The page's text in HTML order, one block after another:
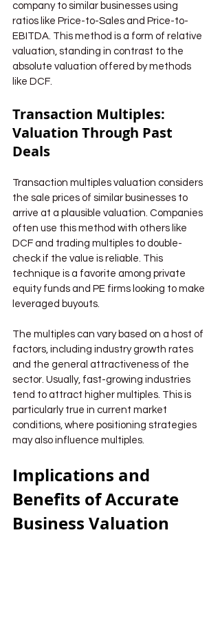
company to similar businesses using
ratios like Price-to-Sales and Price-to-
EBITDA. This method is a form of relative
valuation, standing in contrast to the
absolute valuation offered by methods
like DCF.
Transaction Multiples:
Valuation Through Past
Deals
Transaction multiples valuation considers
the sale prices of similar businesses to
arrive at a plausible valuation. Companies
often use this method with others like
DCF and trading multiples to double-
check if the value is reliable. This
technique is a favorite among private
equity funds and PE firms looking to make
leveraged buyouts.
The multiples can vary based on a host of
factors, including industry growth rates
and the general attractiveness of the
sector. Usually, fast-growing industries
tend to attract higher multiples. This is
particularly true in current market
conditions, where positioning strategies
may also influence multiples.
Implications and
Benefits of Accurate
Business Valuation